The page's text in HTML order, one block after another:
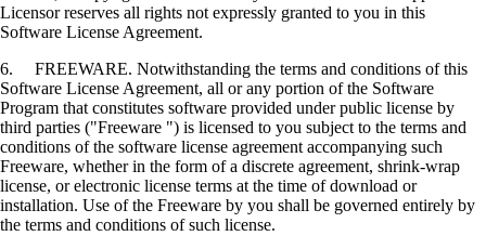
Licensor reserves all rights not expressly granted to you in this
Software License Agreement.
6. FREEWARE. Notwithstanding the terms and conditions of this
Software License Agreement, all or any portion of the Software
Program that constitutes software provided under public license by
third parties ("Freeware ") is licensed to you subject to the terms and
conditions of the software license agreement accompanying such
Freeware, whether in the form of a discrete agreement, shrink-wrap
license, or electronic license terms at the time of download or
installation. Use of the Freeware by you shall be governed entirely by
the terms and conditions of such license.